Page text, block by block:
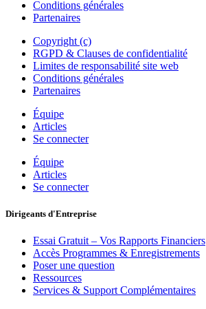
Conditions générales
Partenaires
Copyright (c)
RGPD & Clauses de confidentialité
Limites de responsabilité site web
Conditions générales
Partenaires
Équipe
Articles
Se connecter
Équipe
Articles
Se connecter
Dirigeants d'Entreprise
Essai Gratuit – Vos Rapports Financiers
Accès Programmes & Enregistrements
Poser une question
Ressources
Services & Support Complémentaires